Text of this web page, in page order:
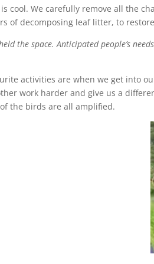
cool. We carefully remove all the
of decomposing leaf litter, to
the space. Anticipated people’s
activities are when we get into
work harder and give us a
the birds are all amplified.